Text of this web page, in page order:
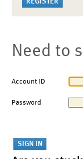
Need to
Account ID
Password